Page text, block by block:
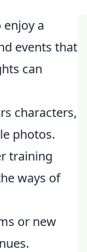
a
events that
can
characters,
photos.
training
ways of
or new